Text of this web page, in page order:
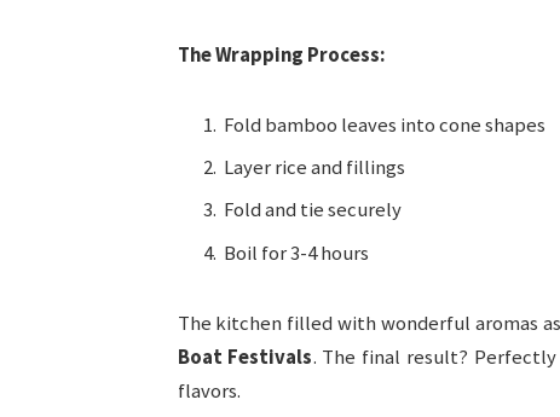
The Wrapping Process:
Fold bamboo leaves into cone shapes
Layer rice and fillings
Fold and tie securely
Boil for 3-4 hours
The kitchen filled with wonderful aromas
Boat Festivals. The final result?
flavors.